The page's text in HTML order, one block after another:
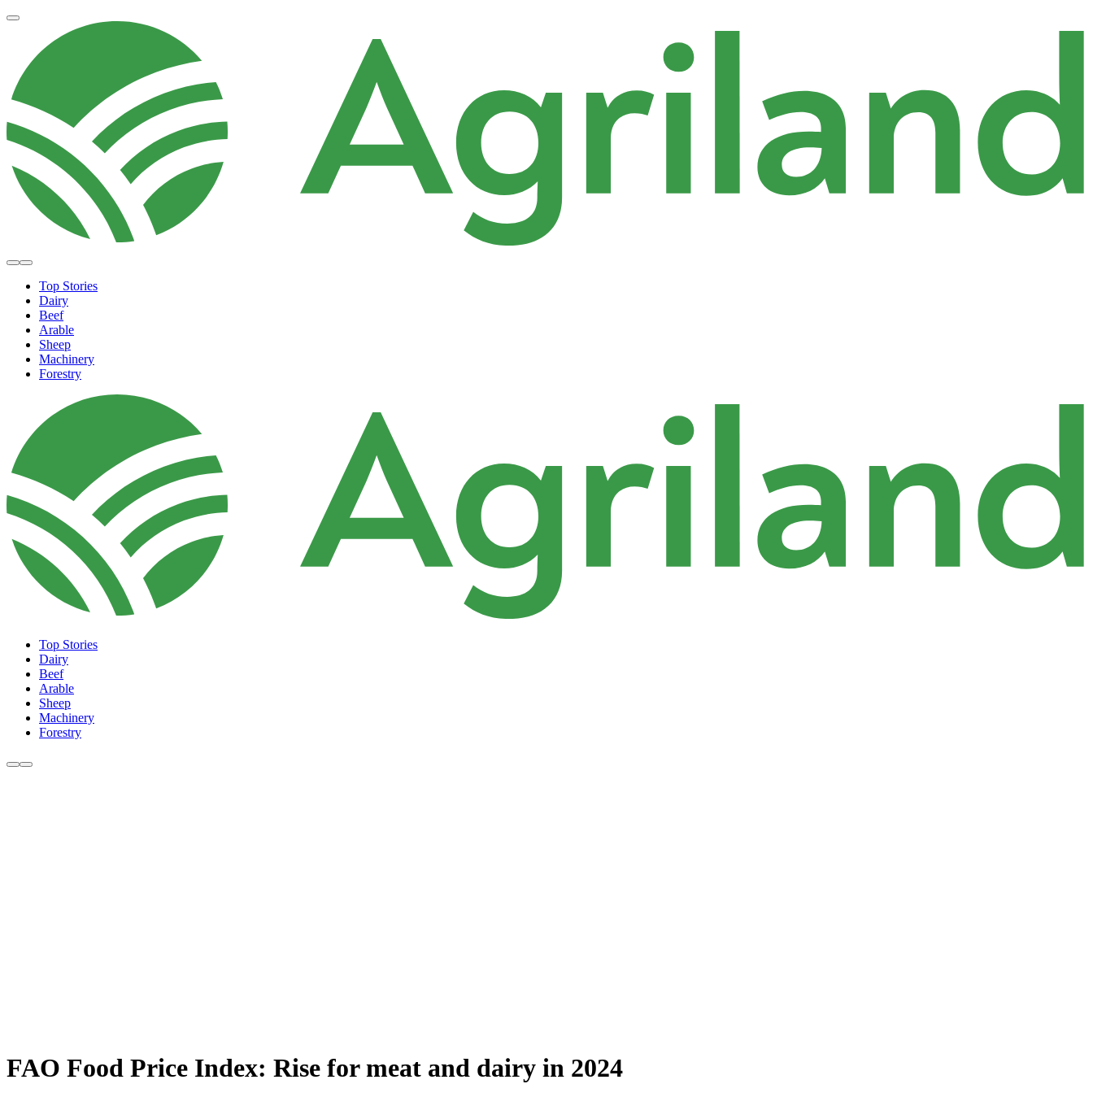
Top Stories
Dairy
Beef
Arable
Sheep
Machinery
Forestry
Top Stories
Dairy
Beef
Arable
Sheep
Machinery
Forestry
FAO Food Price Index: Rise for meat and dairy in 2024